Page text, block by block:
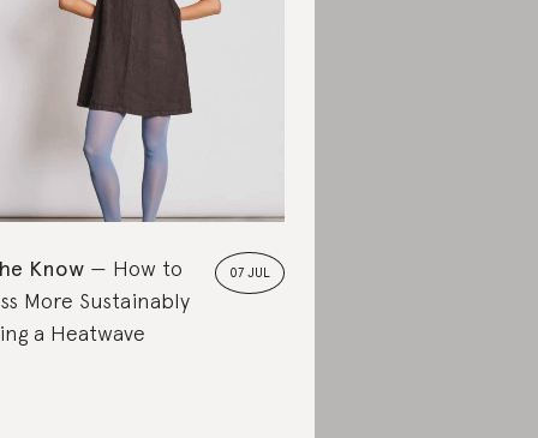
07 JUL
Know
How to
More Sustainably
a Heatwave